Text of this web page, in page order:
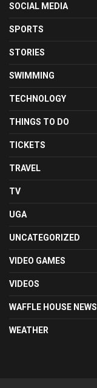
SOCIAL MEDIA
SPORTS
STORIES
SWIMMING
TECHNOLOGY
THINGS TO DO
TICKETS
TRAVEL
TV
UGA
UNCATEGORIZED
VIDEO GAMES
VIDEOS
WAFFLE HOUSE NEWS
WEATHER